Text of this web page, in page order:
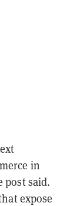
in
post said.
expose